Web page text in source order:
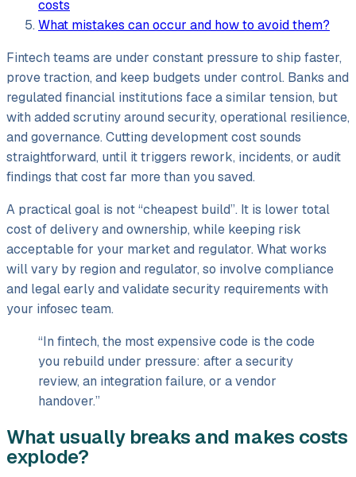
costs
What mistakes can occur and how to avoid them?
Fintech teams are under constant pressure to ship faster,
prove traction, and keep budgets under control. Banks and
regulated financial institutions face a similar tension, but
with added scrutiny around security, operational resilience,
and governance. Cutting development cost sounds
straightforward, until it triggers rework, incidents, or audit
findings that cost far more than you saved.
A practical goal is not “cheapest build”. It is lower total
cost of delivery and ownership, while keeping risk
acceptable for your market and regulator. What works
will vary by region and regulator, so involve compliance
and legal early and validate security requirements with
your infosec team.
“In fintech, the most expensive code is the code
you rebuild under pressure: after a security
review, an integration failure, or a vendor
handover.”
What usually breaks and makes costs
explode?